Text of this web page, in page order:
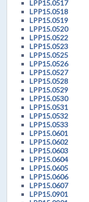
LPP15.0517
LPP15.0518
LPP15.0519
LPP15.0520
LPP15.0522
LPP15.0523
LPP15.0525
LPP15.0526
LPP15.0527
LPP15.0528
LPP15.0529
LPP15.0530
LPP15.0531
LPP15.0532
LPP15.0533
LPP15.0601
LPP15.0602
LPP15.0603
LPP15.0604
LPP15.0605
LPP15.0606
LPP15.0607
LPP15.0901